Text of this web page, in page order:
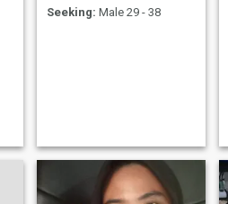
Seeking: Male 29 - 38